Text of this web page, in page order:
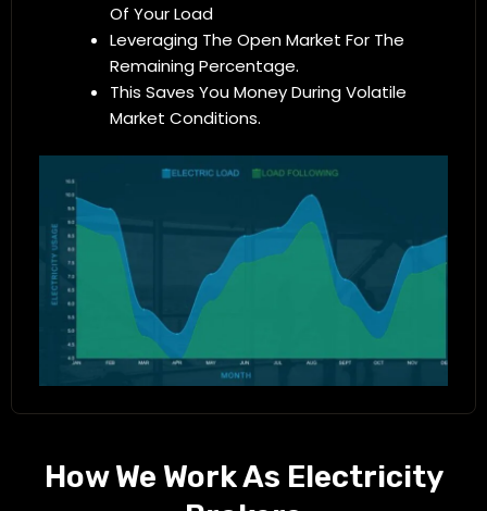
Of Your Load
Leveraging The Open Market For The
Remaining Percentage.
This Saves You Money During Volatile
Market Conditions.
How We Work As Electricity